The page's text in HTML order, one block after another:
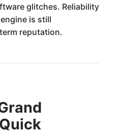
glitches. Reliability
is still
reputation.